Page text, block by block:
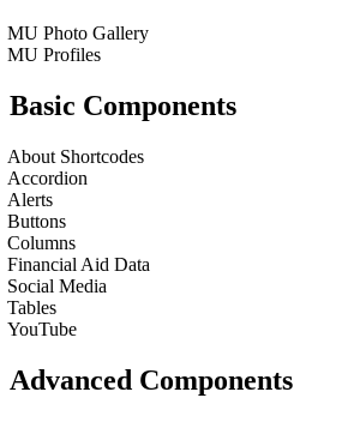
MU Photo Gallery
MU Profiles
Basic Components
About Shortcodes
Accordion
Alerts
Buttons
Columns
Financial Aid Data
Social Media
Tables
YouTube
Advanced Components